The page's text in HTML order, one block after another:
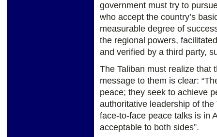
government must try to
who accept the country’s
measurable degree of
the regional powers,
and verified by a third party,
The Taliban must realize that
message to them is clear:
peace; they seek to achieve
authoritative leadership of
face-to-face peace talks is in
acceptable to both sides”.